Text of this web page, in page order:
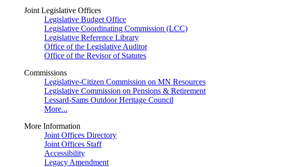
Joint Legislative Offices
Legislative Budget Office
Legislative Coordinating Commission (LCC)
Legislative Reference Library
Office of the Legislative Auditor
Office of the Revisor of Statutes
Commissions
Legislative-Citizen Commission on MN Resources
Legislative Commission on Pensions & Retirement
Lessard-Sams Outdoor Heritage Council
More...
More Information
Joint Offices Directory
Joint Offices Staff
Accessibility
Legacy Amendment